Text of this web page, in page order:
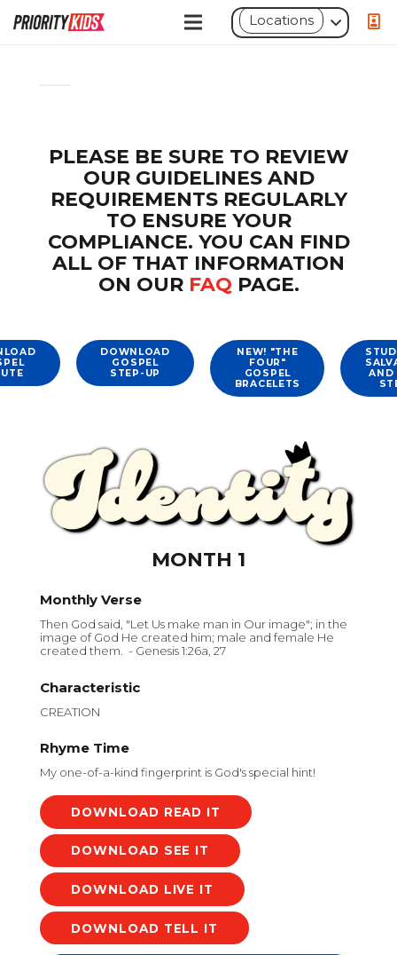
Locations
Shortcode
PLEASE BE SURE TO REVIEW
OUR GUIDELINES AND
REQUIREMENTS REGULARLY
TO ENSURE YOUR
COMPLIANCE. YOU CAN FIND
ALL OF THAT INFORMATION
ON OUR FAQ PAGE.
DOWNLOAD
GOSPEL
STEP-UP
NEW! "THE
FOUR"
GOSPEL
BRACELETS
AND
MONTH 1
Monthly Verse
Then God said, "Let Us make man in Our image"; in the
image of God He created him; male and female He
created them. - Genesis 1:26a, 27
Characteristic
CREATION
Rhyme Time
My one-of-a-kind fingerprint is God's special hint!
DOWNLOAD
DOWNLOAD
DOWNLOAD
DOWNLOAD